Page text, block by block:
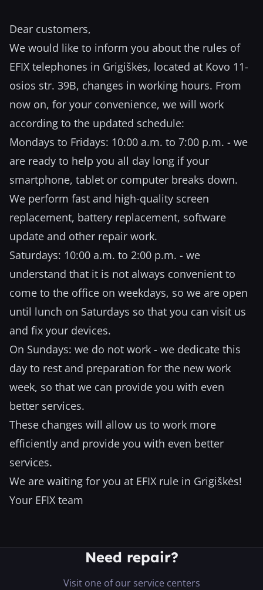
Dear customers,
We would like to inform you about the rules of
EFIX telephones in Grigiškės, located at Kovo 11-
osios str. 39B, changes in working hours. From
now on, for your convenience, we will work
according to the updated schedule:
Mondays to Fridays: 10:00 a.m. to 7:00 p.m. - we
are ready to help you all day long if your
smartphone, tablet or computer breaks down.
We perform fast and high-quality screen
replacement, battery replacement, software
update and other repair work.
Saturdays: 10:00 a.m. to 2:00 p.m. - we
understand that it is not always convenient to
come to the office on weekdays, so we are open
until lunch on Saturdays so that you can visit us
and fix your devices.
On Sundays: we do not work - we dedicate this
day to rest and preparation for the new work
week, so that we can provide you with even
better services.
These changes will allow us to work more
efficiently and provide you with even better
services.
We are waiting for you at EFIX rule in Grigiškės!
Your EFIX team
Need repair?
Visit one of our service centers